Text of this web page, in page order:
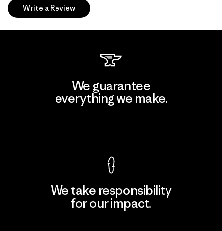
Write a Review
We guarantee
everything we make.
We take responsibility
for our impact.